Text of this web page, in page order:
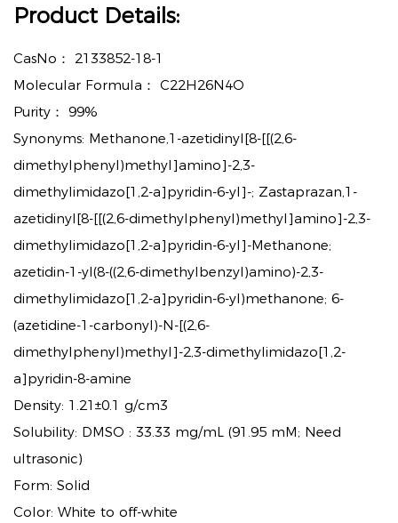
Product Details:
CasNo： 2133852-18-1
Molecular Formula： C22H26N4O
Purity： 99%
Synonyms: Methanone,1-azetidinyl[8-[[(2,6-
dimethylphenyl)methyl]amino]-2,3-
dimethylimidazo[1,2-a]pyridin-6-yl]-; Zastaprazan,1-
azetidinyl[8-[[(2,6-dimethylphenyl)methyl]amino]-2,3-
dimethylimidazo[1,2-a]pyridin-6-yl]-Methanone;
azetidin-1-yl(8-((2,6-dimethylbenzyl)amino)-2,3-
dimethylimidazo[1,2-a]pyridin-6-yl)methanone; 6-
(azetidine-1-carbonyl)-N-[(2,6-
dimethylphenyl)methyl]-2,3-dimethylimidazo[1,2-
a]pyridin-8-amine
Density: 1.21±0.1 g/cm3
Solubility: DMSO : 33.33 mg/mL (91.95 mM; Need
ultrasonic)
Form: Solid
Color: White to off-white